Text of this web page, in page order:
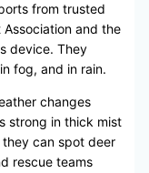
from trusted
and the
device. They
fog, and in rain.
changes
strong in thick mist
can spot deer
rescue teams